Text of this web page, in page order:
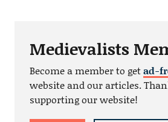
Medievalists
Become a member to getad-
website and our articles.
supporting our website!